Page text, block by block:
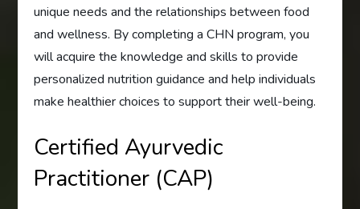
unique needs and the relationships between food
and wellness. By completing a CHN program, you
will acquire the knowledge and skills to provide
personalized nutrition guidance and help individuals
make healthier choices to support their well-being.
Certified Ayurvedic
Practitioner (CAP)